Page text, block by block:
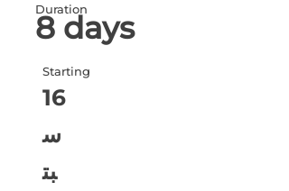
Duration
8 days
Starting
16
س
بت